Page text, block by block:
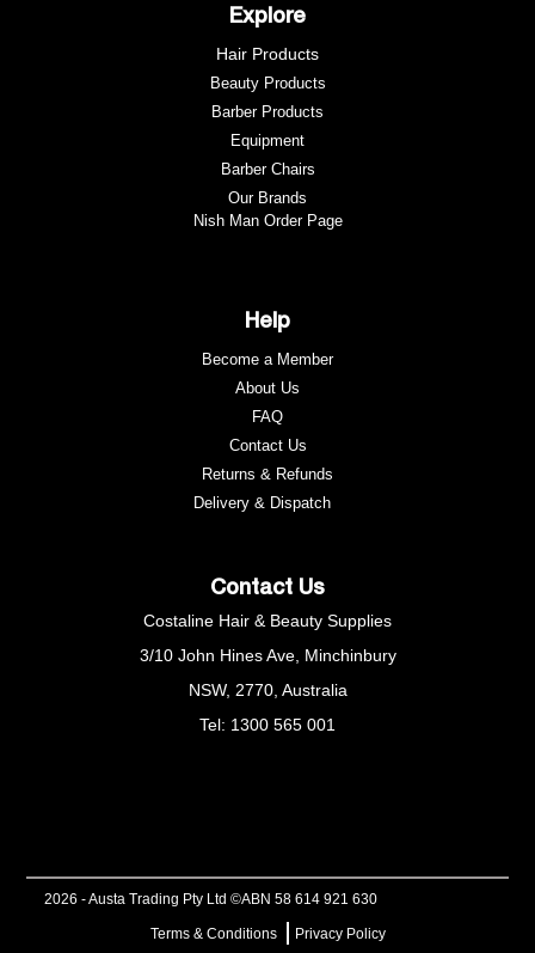
Explore
Hair Products
Beauty Products
Barber Products
Equipment
Barber Chairs
Our Brands
Nish Man Order Page
Help
Become a Member
About Us
FAQ
Contact Us
Returns & Refunds
Delivery & Dispatch
Contact Us
Costaline Hair & Beauty Supplies
3/10 John Hines Ave, Minchinbury
NSW, 2770, Australia
Tel: 1300 565 001
2026 - Austa Trading Pty Ltd ©ABN 58 614 921 630
Terms & Conditions Privacy Policy